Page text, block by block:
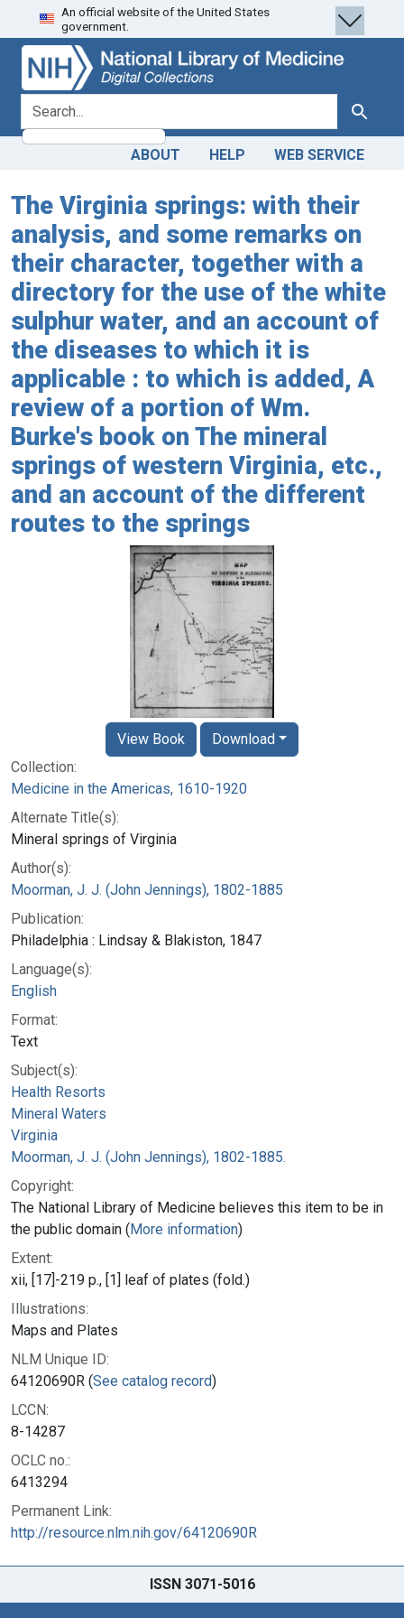
Skip
to
search
Skip to
main
content
An official website of the United States
government.
search for Search
ABOUT HELP WEB SERVICE
The Virginia springs: with their
analysis, and some remarks on
their character, together with a
directory for the use of the white
sulphur water, and an account of
the diseases to which it is
applicable : to which is added, A
review of a portion of Wm.
Burke's book on The mineral
springs of western Virginia, etc.,
and an account of the different
routes to the springs
Collection:
Medicine in the Americas, 1610-1920
Alternate Title(s):
Mineral springs of Virginia
Author(s):
Moorman, J. J. (John Jennings), 1802-1885
Publication:
Philadelphia : Lindsay & Blakiston, 1847
Language(s):
English
Format:
Text
Subject(s):
Health Resorts
Mineral Waters
Virginia
Moorman, J. J. (John Jennings), 1802-1885.
Copyright:
The National Library of Medicine believes this item to be in
the public domain (More information)
Extent:
xii, [17]-219 p., [1] leaf of plates (fold.)
Illustrations:
Maps and Plates
NLM Unique ID:
64120690R (See catalog record)
LCCN:
8-14287
OCLC no.:
6413294
Permanent Link:
http://resource.nlm.nih.gov/64120690R
View Book Download
ISSN 3071-5016